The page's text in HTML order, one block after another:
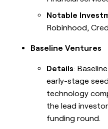
Notable
Robinhood,
Baseline Ventures
Details:
early-stage
technology
the lead
funding round.